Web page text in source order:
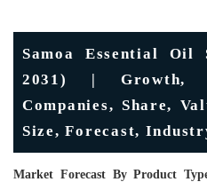
Samoa Essential Oil
2031) | Growth,
Companies, Share,
Size, Forecast,
Market Forecast By Product